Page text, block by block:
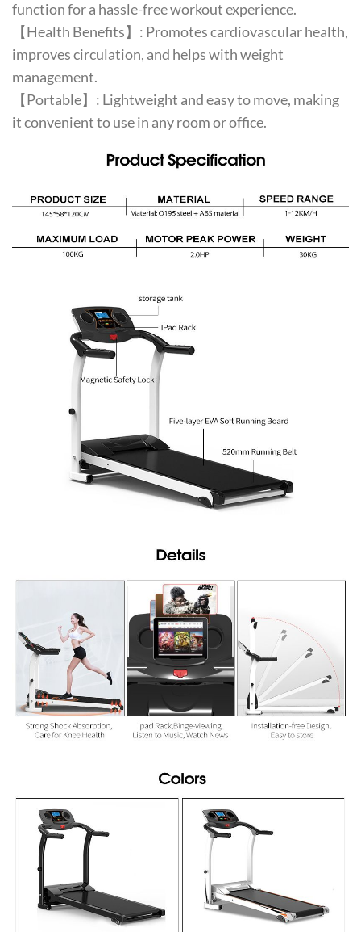
function for a hassle-free workout experience.
【Health Benefits】: Promotes cardiovascular health,
improves circulation, and helps with weight
management.
【Portable】: Lightweight and easy to move, making
it convenient to use in any room or office.